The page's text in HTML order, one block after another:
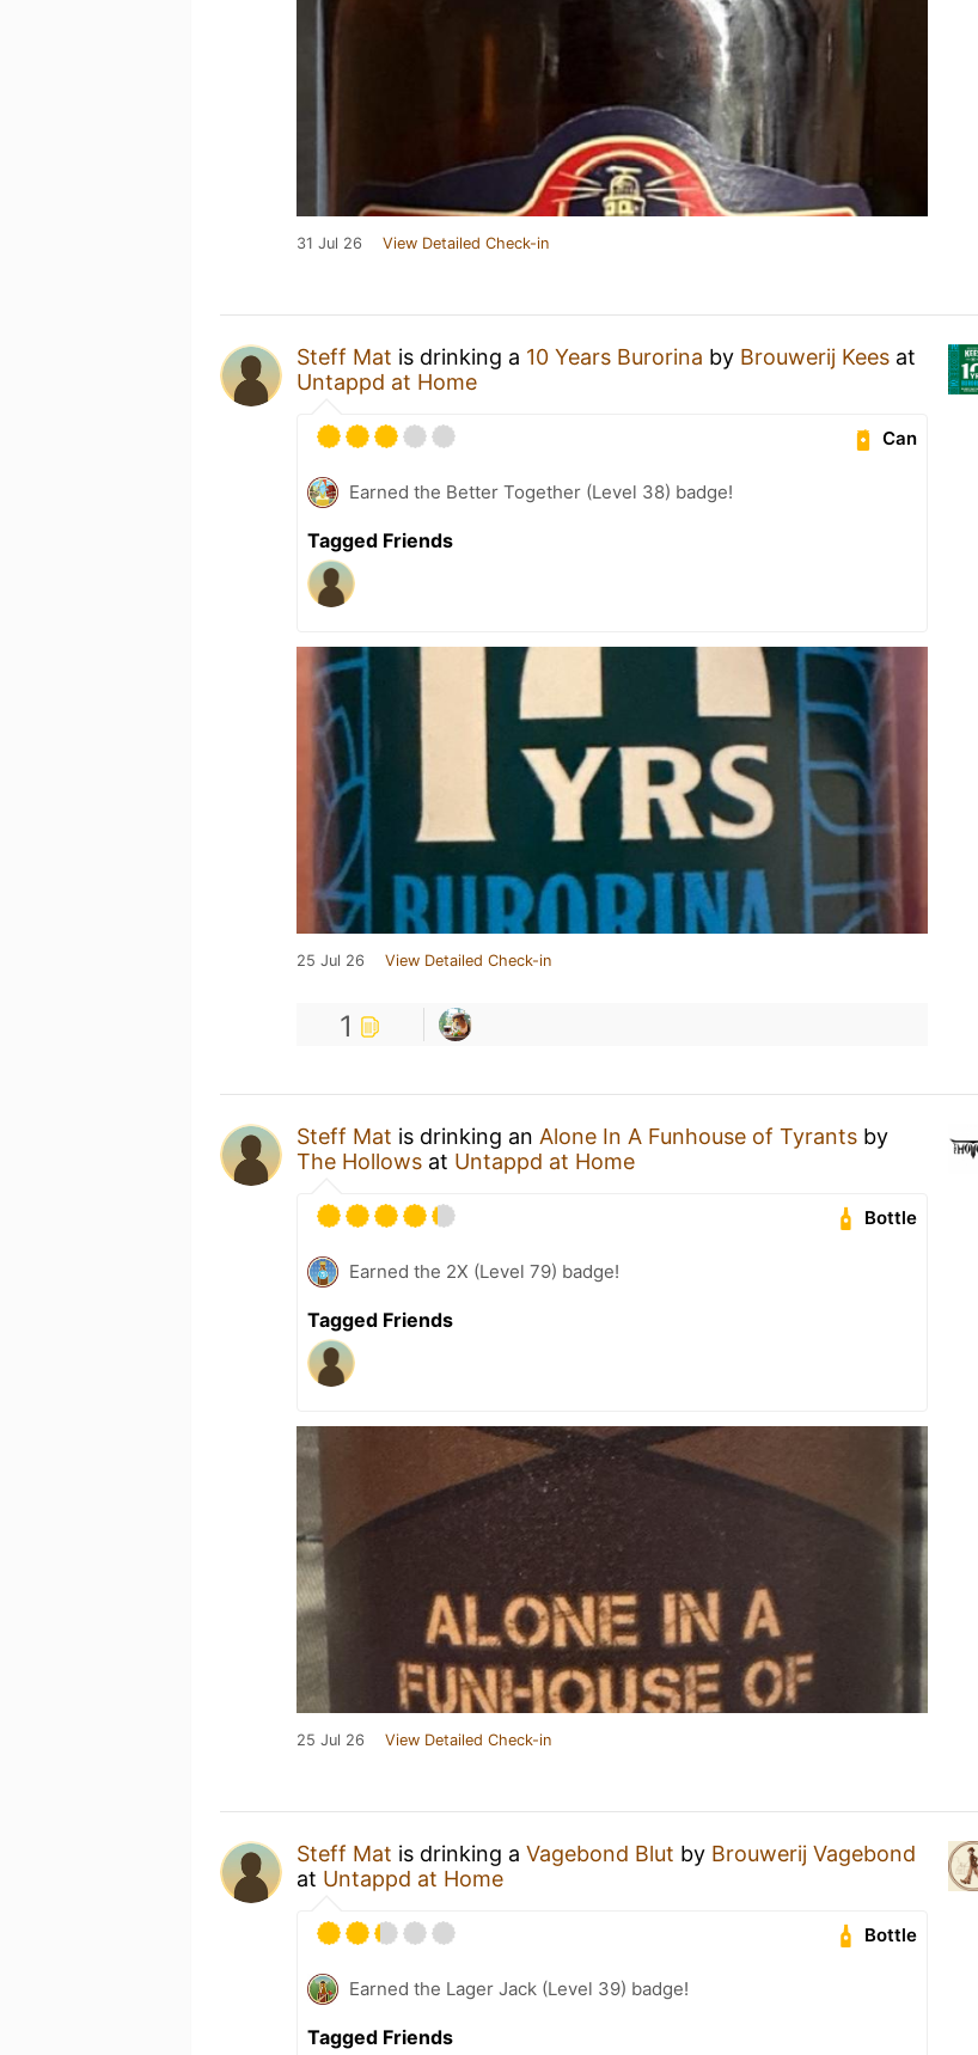
31 Jul 26 View Detailed Check-in
Steff Mat is drinking a 10 Years Burorina by Brouwerij Kees at
Untappd at Home
Can
Earned the Better Together (Level 38) badge!
Tagged Friends
25 Jul 26 View Detailed Check-in
1
Steff Mat is drinking an Alone In A Funhouse of Tyrants by
The Hollows at Untappd at Home
Bottle
Earned the 2X (Level 79) badge!
Tagged Friends
25 Jul 26 View Detailed Check-in
Steff Mat is drinking a Vagebond Blut by Brouwerij Vagebond
at Untappd at Home
Bottle
Earned the Lager Jack (Level 39) badge!
Tagged Friends